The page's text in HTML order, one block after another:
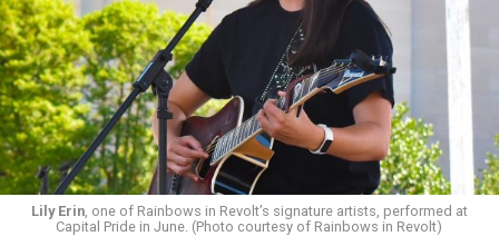
Lily Erin, one of Rainbows in Revolt’s signature artists, performed at
Capital Pride in June. (Photo courtesy of Rainbows in Revolt)